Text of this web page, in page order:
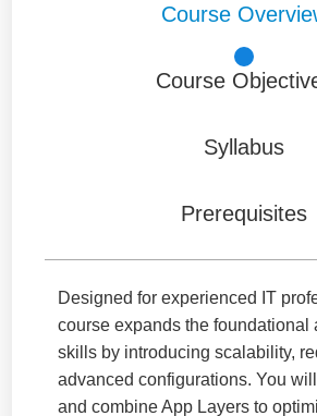
Course
Course
Syllabus
Prerequisites
Designed for experienced IT
course expands the foundational
skills by introducing scalability,
advanced configurations. You
and combine App Layers to